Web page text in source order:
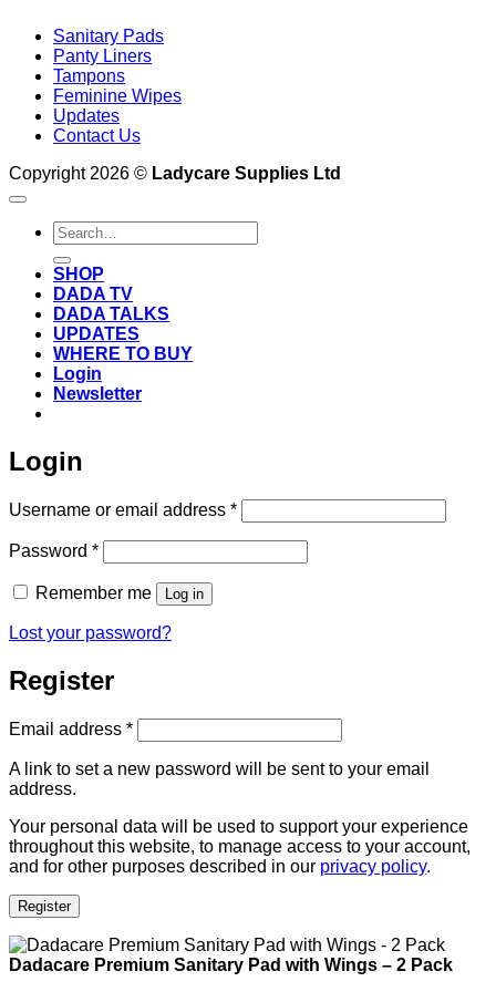
Sanitary Pads
Panty Liners
Tampons
Feminine Wipes
Updates
Contact Us
Copyright 2026 © Ladycare Supplies Ltd
Search
for:
SHOP
DADA TV
DADA TALKS
UPDATES
WHERE TO BUY
Login
Newsletter
Login
Username or email address *Required
Password *Required
Remember me Log in
Lost your password?
Register
Email address *Required
A link to set a new password will be sent to your email
address.
Your personal data will be used to support your experience
throughout this website, to manage access to your account,
and for other purposes described in our privacy policy.
Register
Dadacare Premium Sanitary Pad with Wings – 2 Pack